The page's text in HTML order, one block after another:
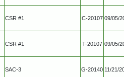
CSR #1 C-20107 09/05/
CSR #1 T-20107 09/05/
SAC-3 G-20140 11/21/